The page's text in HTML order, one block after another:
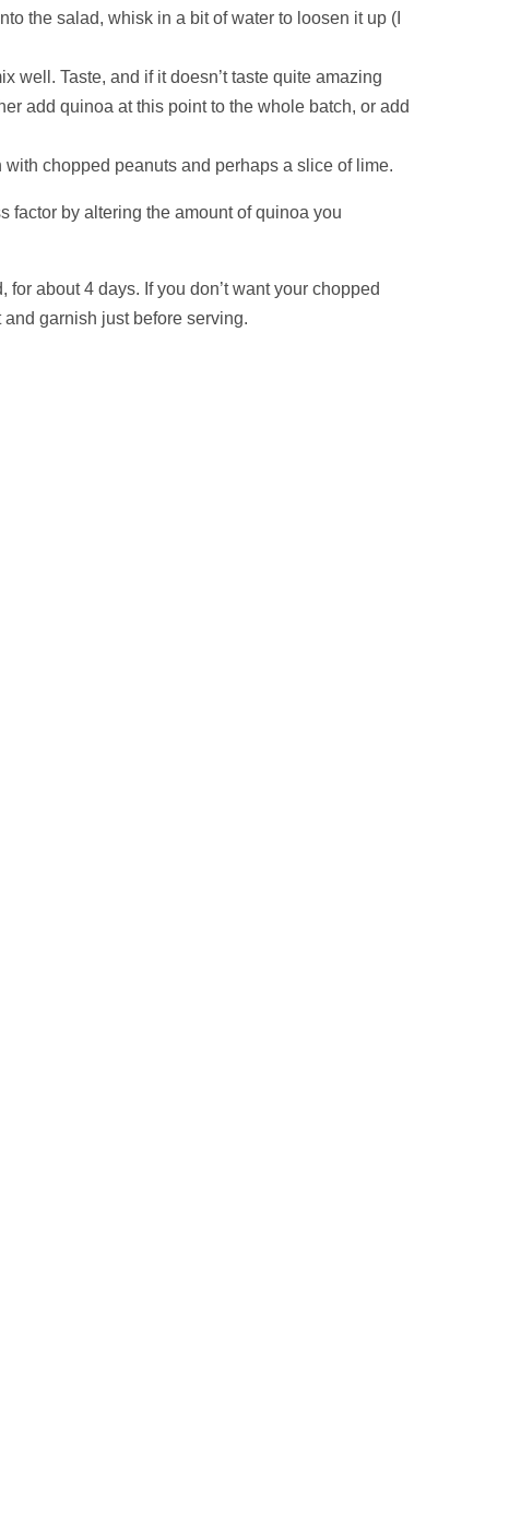
the salad, whisk in a bit of water to loosen it up (I
well. Taste, and if it doesn’t taste quite amazing
add quinoa at this point to the whole batch, or add
chopped peanuts and perhaps a slice of lime.
factor by altering the amount of quinoa you
about 4 days. If you don’t want your chopped
garnish just before serving.